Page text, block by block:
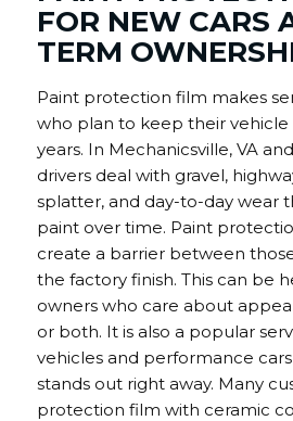
FOR NEW CARS
TERM
Paint protection film makes
who plan to keep their
years. In Mechanicsville, VA
drivers deal with gravel,
splatter, and day-to-day wear
paint over time. Paint
create a barrier between
the factory finish. This can be
owners who care about
or both. It is also a popular
vehicles and performance
stands out right away. Many
protection film with ceramic